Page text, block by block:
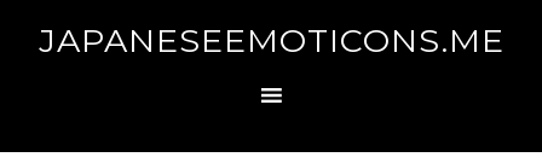
JAPANESEEMOTICONS.ME